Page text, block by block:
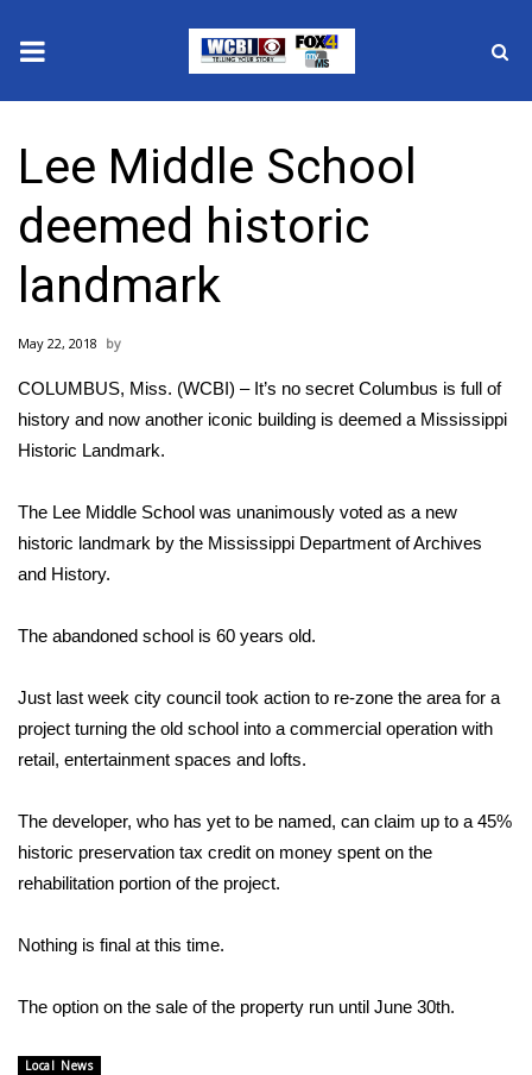
2025 Municipal Elections
Crime
Local News
National/World News
MidMorning with WCBI
WCBI Sunrise Saturday
2026 High School Football Tour
Local Sports
College Sports
2025 High School Football Tour
Weather
Latest Forecast
Interactive Radar & Alerts
Severe Weather Center
Lee Middle School
deemed historic
landmark
May 22, 2018
COLUMBUS, Miss. (WCBI) – It’s no secret Columbus is full of
history and now another iconic building is deemed a Mississippi
Historic Landmark.
The Lee Middle School was unanimously voted as a new
historic landmark by the Mississippi Department of Archives
and History.
The abandoned school is 60 years old.
Just last week city council took action to re-zone the area for a
project turning the old school into a commercial operation with
retail, entertainment spaces and lofts.
The developer, who has yet to be named, can claim up to a 45%
historic preservation tax credit on money spent on the
rehabilitation portion of the project.
Nothing is final at this time.
The option on the sale of the property run until June 30th.
Local News